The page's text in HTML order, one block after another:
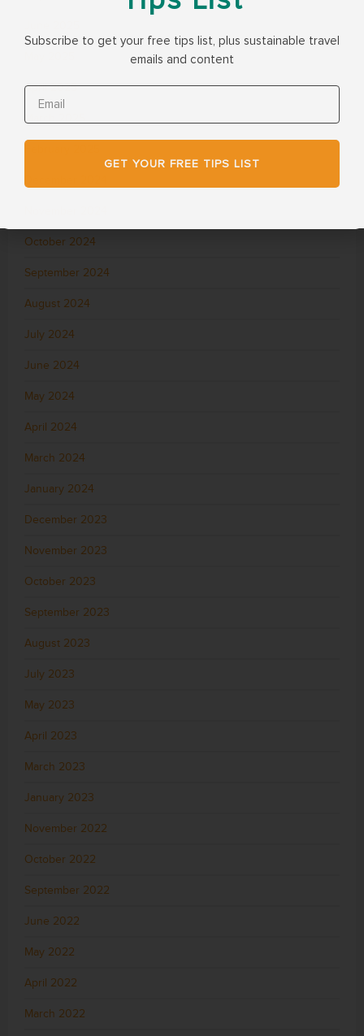
April 2025
March 2025
October 2024
September 2024
August 2024
July 2024
June 2024
May 2024
April 2024
March 2024
January 2024
December 2023
November 2023
October 2023
September 2023
August 2023
July 2023
May 2023
April 2023
March 2023
January 2023
November 2022
October 2022
September 2022
June 2022
May 2022
April 2022
March 2022
Subscribe to get your free tips list, plus sustainable travel
emails and content
GET YOUR FREE TIPS LIST